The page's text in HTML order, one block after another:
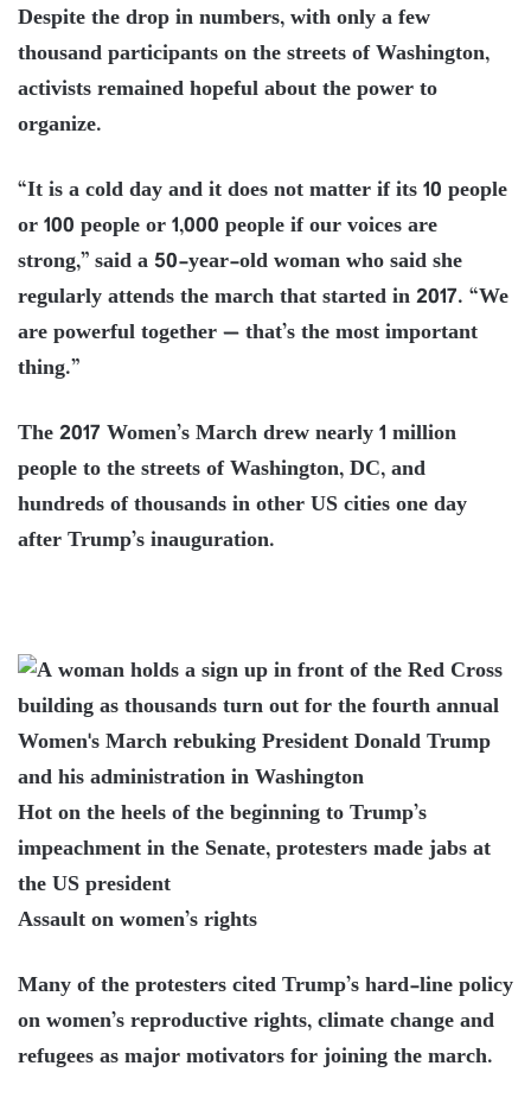
Despite the drop in numbers, with only a few
thousand participants on the streets of Washington,
activists remained hopeful about the power to
organize.
“It is a cold day and it does not matter if its 10 people
or 100 people or 1,000 people if our voices are
strong,” said a 50-year-old woman who said she
regularly attends the march that started in 2017. “We
are powerful together — that’s the most important
thing.”
The 2017 Women’s March drew nearly 1 million
people to the streets of Washington, DC, and
hundreds of thousands in other US cities one day
after Trump’s inauguration.
Hot on the heels of the beginning to Trump’s
impeachment in the Senate, protesters made jabs at
the US president
Assault on women’s rights
Many of the protesters cited Trump’s hard-line policy
on women’s reproductive rights, climate change and
refugees as major motivators for joining the march.